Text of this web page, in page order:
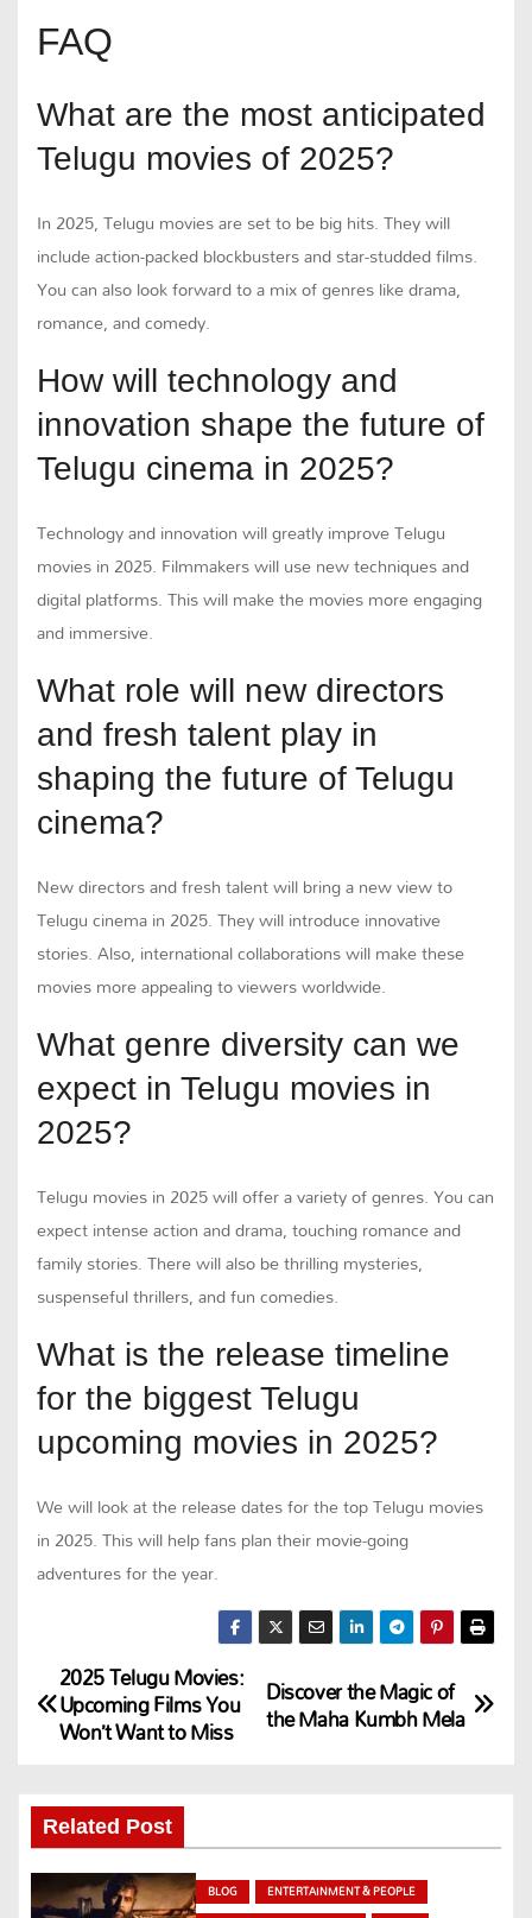
FAQ
What are the most anticipated
Telugu movies of 2025?
In 2025, Telugu movies are set to be big hits. They will
include action-packed blockbusters and star-studded films.
You can also look forward to a mix of genres like drama,
romance, and comedy.
How will technology and
innovation shape the future of
Telugu cinema in 2025?
Technology and innovation will greatly improve Telugu
movies in 2025. Filmmakers will use new techniques and
digital platforms. This will make the movies more engaging
and immersive.
What role will new directors
and fresh talent play in
shaping the future of Telugu
cinema?
New directors and fresh talent will bring a new view to
Telugu cinema in 2025. They will introduce innovative
stories. Also, international collaborations will make these
movies more appealing to viewers worldwide.
What genre diversity can we
expect in Telugu movies in
2025?
Telugu movies in 2025 will offer a variety of genres. You can
expect intense action and drama, touching romance and
family stories. There will also be thrilling mysteries,
suspenseful thrillers, and fun comedies.
What is the release timeline
for the biggest Telugu
upcoming movies in 2025?
We will look at the release dates for the top Telugu movies
in 2025. This will help fans plan their movie-going
adventures for the year.
P
t
n
Discover the Magic of
the Maha Kumbh Mela
2025 Telugu Movies:
Upcoming Films You
Won’t Want to Miss
Related Post
BLOG
ENTERTAINMENT & PEOPLE